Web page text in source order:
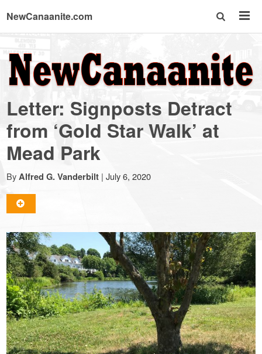
NewCanaanite.com
NewCanaanite.com
-
Big
news
for
a
small
town:
New
Letter: Signposts Detract
from ‘Gold Star Walk’ at
Mead Park
By Alfred G. Vanderbilt | July 6, 2020